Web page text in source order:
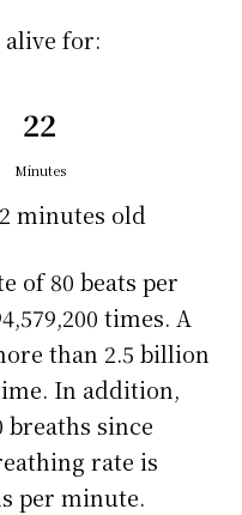
alive for:
22
Minutes
minutes old
of 80 beats per
times. A
than 2.5 billion
In addition,
breaths since
rate is
per minute.